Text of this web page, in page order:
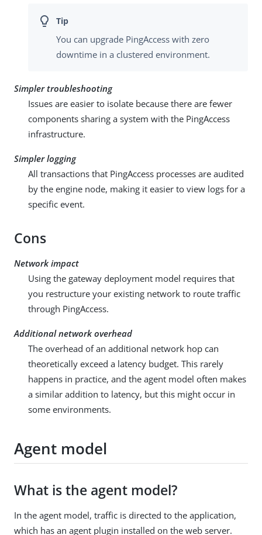
You can upgrade PingAccess with zero
downtime in a clustered environment.
Simpler troubleshooting
Issues are easier to isolate because there are fewer
components sharing a system with the PingAccess
infrastructure.
Simpler logging
All transactions that PingAccess processes are audited
by the engine node, making it easier to view logs for a
specific event.
Cons
Network impact
Using the gateway deployment model requires that
you restructure your existing network to route traffic
through PingAccess.
Additional network overhead
The overhead of an additional network hop can
theoretically exceed a latency budget. This rarely
happens in practice, and the agent model often makes
a similar addition to latency, but this might occur in
some environments.
Agent model
What is the agent model?
In the agent model, traffic is directed to the application,
which has an agent plugin installed on the web server.